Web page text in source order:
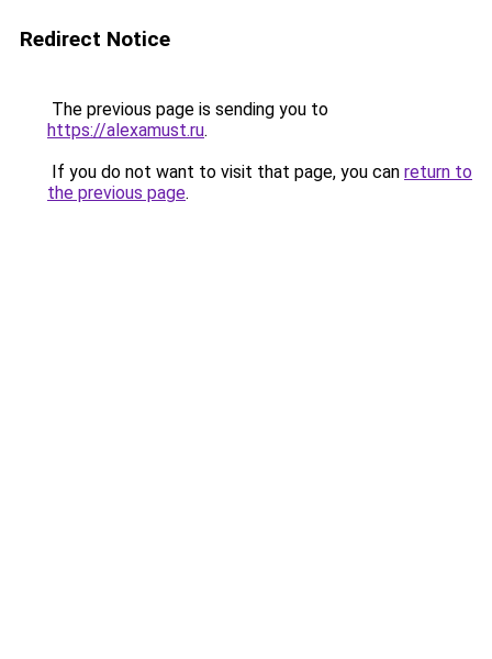
Redirect Notice
The previous page is sending you to
https://alexamust.ru.
If you do not want to visit that page, you can return to
the previous page.